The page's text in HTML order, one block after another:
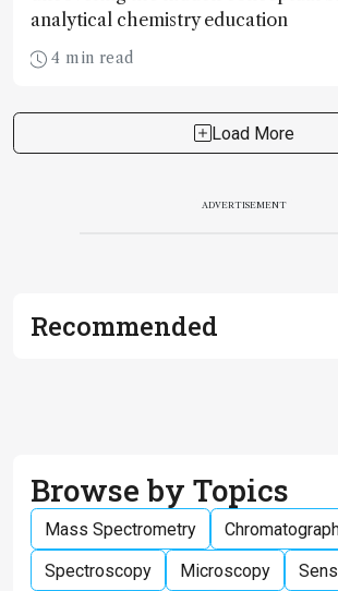
analytical chemistry education
4 min read
Load More
ADVERTISEMENT
Recommended
Browse by Topics
Mass Spectrometry
Spectroscopy
Microscopy